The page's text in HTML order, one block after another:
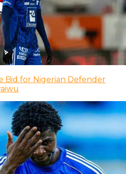
Bid for Nigerian Defender